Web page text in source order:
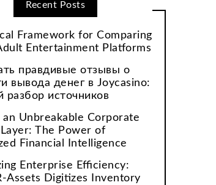
Recent Posts
Framework for Comparing
Entertainment Platforms
правдивые отзывы о
вывода денег в Joycasino:
разбор источников
an Unbreakable Corporate
The Power of
Financial Intelligence
Enterprise Efficiency:
Assets Digitizes Inventory